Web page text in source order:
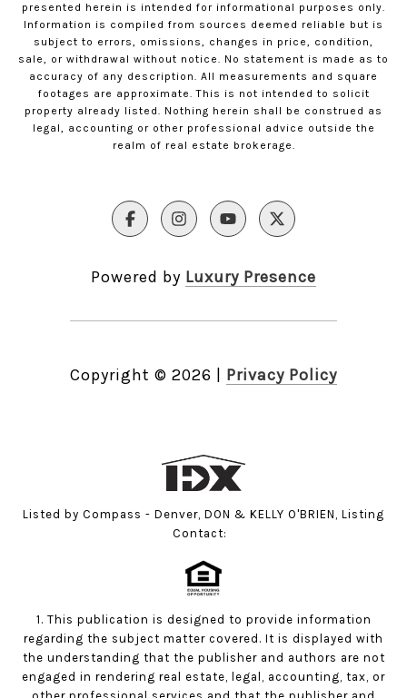
presented herein is intended for informational purposes only.
Information is compiled from sources deemed reliable but is
subject to errors, omissions, changes in price, condition,
sale, or withdrawal without notice. No statement is made as to
accuracy of any description. All measurements and square
footages are approximate. This is not intended to solicit
property already listed. Nothing herein shall be construed as
legal, accounting or other professional advice outside the
realm of real estate brokerage.
Powered by Luxury Presence
Copyright © 2026 Privacy Policy
Listed by Compass - Denver, DON & KELLY O'BRIEN, Listing
Contact:
1. This publication is designed to provide information
regarding the subject matter covered. It is displayed with
the understanding that the publisher and authors are not
engaged in rendering real estate, legal, accounting, tax, or